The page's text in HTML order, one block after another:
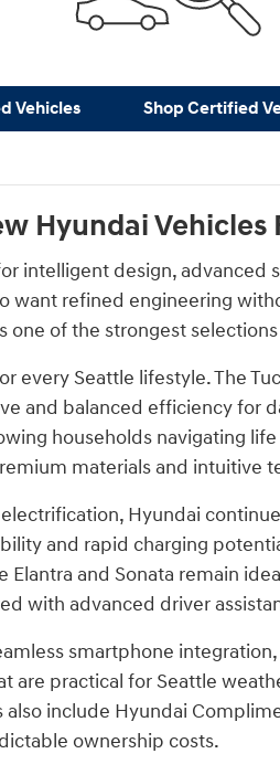
Vehicles Shop Certified
Hyundai Vehicles
intelligent design,
want refined engineering
of the strongest
every Seattle lifestyle. The
and balanced efficiency for
households navigating
materials and intuitive
Hyundai
and rapid charging
and Sonata remain
with advanced driver
smartphone
are practical for Seattle
include Hyundai
ownership costs.